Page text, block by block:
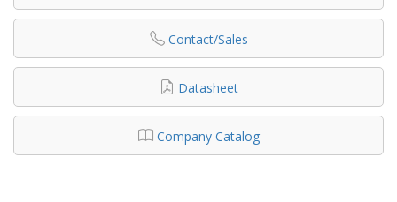
Contact/Sales
Datasheet
Company Catalog